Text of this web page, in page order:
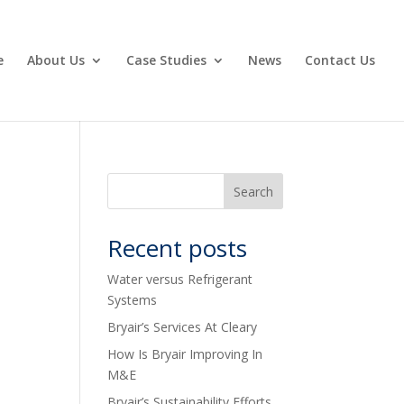
About Us Case Studies News Contact Us
Recent posts
Water versus Refrigerant
Systems
Bryair’s Services At Cleary
How Is Bryair Improving In
M&E